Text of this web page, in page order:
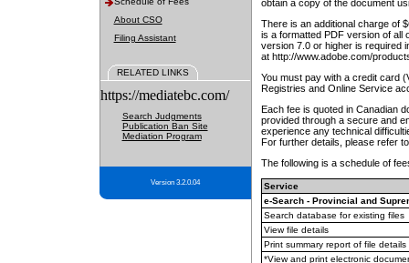
About CSO
Filing Assistant
RELATED LINKS
https://mediatebc.com/
Search Judgments
Publication Ban Site
Mediation Program
Version 3.2.0.04
obtain a copy of the document
There is an additional charge of
is a formatted PDF version of all
version 7.0 or higher is required
at http://www.adobe.com/
You must pay with a credit card
Registries and Online Service
Each fee is quoted in Canadian
provided through a secure and
experience any technical
For further details, please refer
The following is a schedule of
Service
e-Search - Provincial and
Search database for existing files
View file details
Print summary report of file details
*View and print electronic